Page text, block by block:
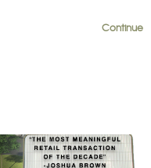
Continue